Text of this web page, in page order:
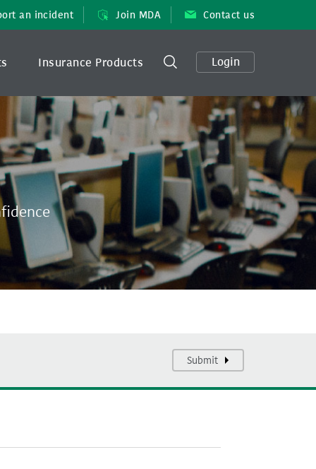
an incident Join MDA Contact us
Login
Insurance Products
Submit